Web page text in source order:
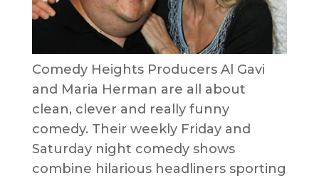
Comedy Heights Producers Al Gavi
and Maria Herman are all about
clean, clever and really funny
comedy. Their weekly Friday and
Saturday night comedy shows
combine hilarious headliners sporting